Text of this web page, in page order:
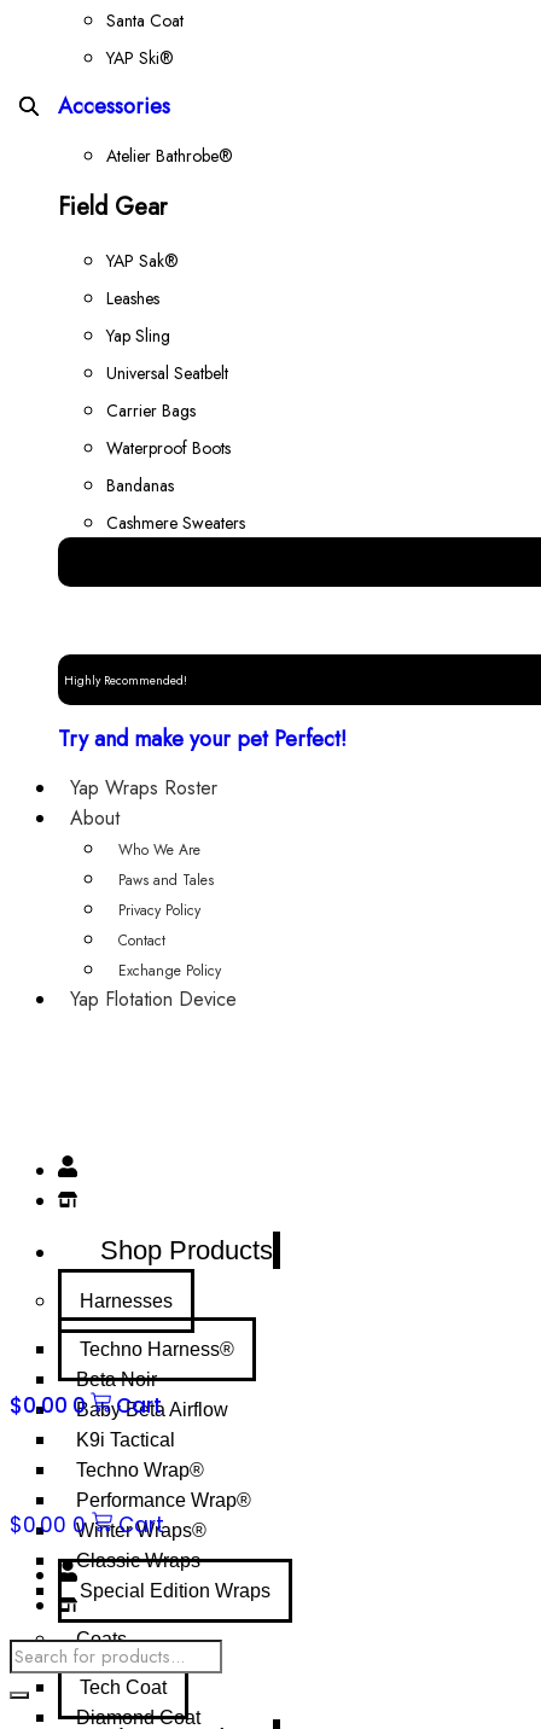
Santa Coat
YAP Ski®
Accessories
Atelier Bathrobe®
Field Gear
YAP Sak®
Leashes
Yap Sling
Universal Seatbelt
Carrier Bags
Waterproof Boots
Bandanas
Cashmere Sweaters
Highly Recommended!
Try and make your pet Perfect!
Yap Wraps Roster
About
Who We Are
Paws and Tales
Privacy Policy
Contact
Exchange Policy
Yap Flotation Device
Shop Products
Harnesses
Techno Harness®
Beta Noir
Baby Beta Airflow
K9i Tactical
Techno Wrap®
Performance Wrap®
Winter Wraps®
Classic Wraps
Special Edition Wraps
Coats
Tech Coat
Diamond Coat
$0.00 0 Cart
$0.00 0 Cart
Products
search